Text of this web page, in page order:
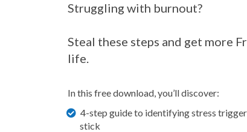
Struggling with burnout?
Steal these steps and get more
life.
In this free download, you’ll discover:
4-step guide to identifying stress
stick